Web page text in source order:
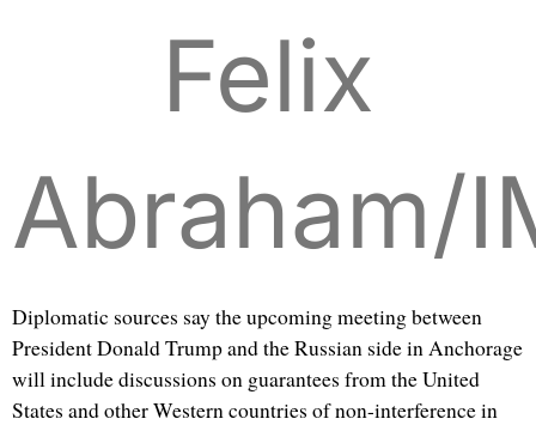
Felix
Abraham/
Diplomatic sources say the upcoming meeting between
President Donald Trump and the Russian side in Anchorage
will include discussions on guarantees from the United
States and other Western countries of non-interference in